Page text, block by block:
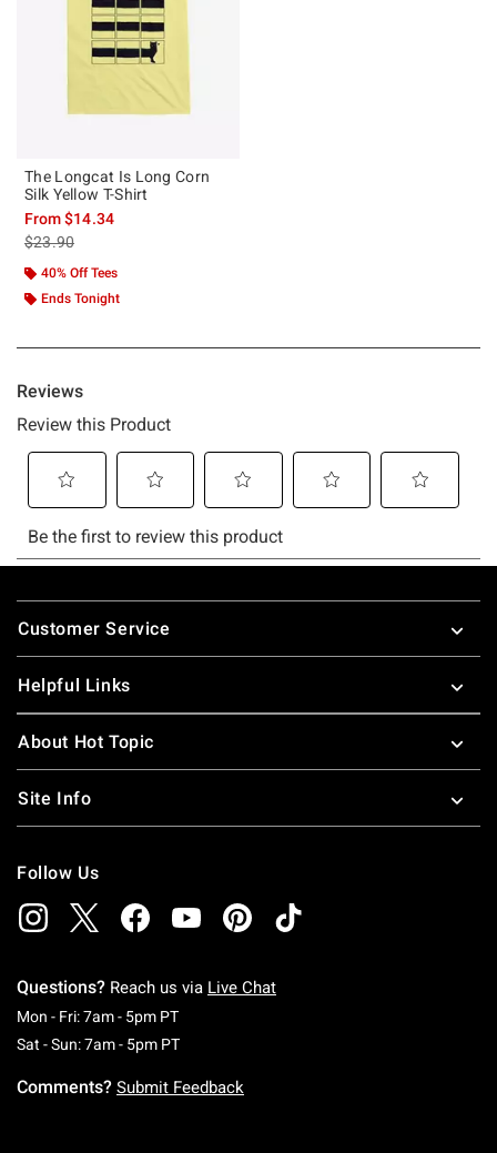
The Longcat Is Long Corn
Silk Yellow T-Shirt
From$14.34
is sales price, the original price is
$23.90
40% Off Tees
Ends Tonight
Footer
Customer Service
Helpful Links
About Hot Topic
Site Info
Follow Us
Questions? Reach us via Live Chat
Mon - Fri: 7am - 5pm PTMonday To Friday: 7 AM To 5 PM Pacific Time
Sat - Sun: 7am - 5pm PTSaturday To Sunday: 7 AM To 5 PM Pacific
Comments? Submit Feedback